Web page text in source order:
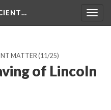
MATTER(11/25)
of Lincoln